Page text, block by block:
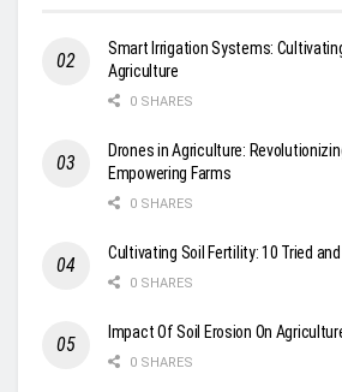
Smart Irrigation Systems:
Agriculture
0 SHARES
Drones in Agriculture:
Empowering Farms
0 SHARES
Cultivating Soil Fertility: 10 Tried
0 SHARES
Impact Of Soil Erosion On
0 SHARES